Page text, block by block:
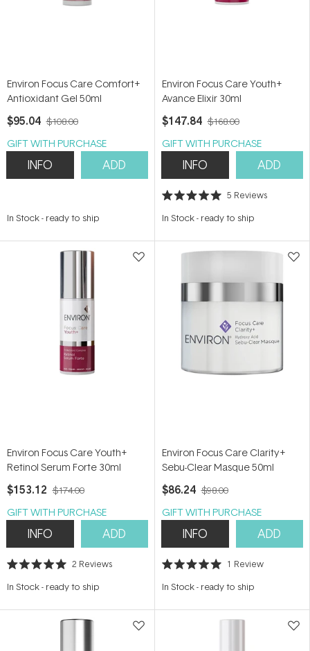
Environ Focus Care Comfort+
Antioxidant Gel 50ml
$95.04 $108.00
GIFT WITH PURCHASE
INFO ADD
In Stock- ready to ship
Environ Focus Care Youth+
Avance Elixir 30ml
$147.84 $168.00
GIFT WITH PURCHASE
INFO ADD
Rated
out
stars
5 Reviews
In Stock- ready to ship
Environ Focus Care Youth+
Retinol Serum Forte 30ml
$153.12 $174.00
GIFT WITH PURCHASE
INFO ADD
Rated
out
stars
2 Reviews
In Stock- ready to ship
Environ Focus Care Clarity+
Sebu-Clear Masque 50ml
$86.24 $98.00
GIFT WITH PURCHASE
INFO ADD
Rated
out
stars
1 Review
In Stock- ready to ship